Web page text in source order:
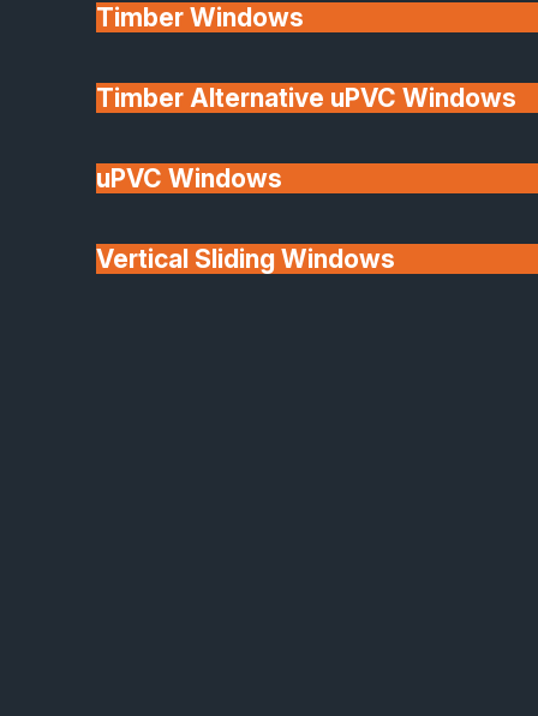
Timber Windows
Timber Alternative uPVC Windows
uPVC Windows
Vertical Sliding Windows